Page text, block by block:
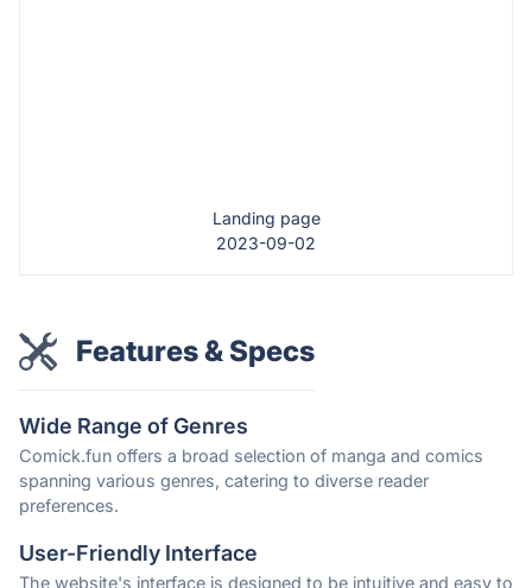
Landing page
2023-09-02
Features & Specs
Wide Range of Genres
Comick.fun offers a broad selection of manga and comics
spanning various genres, catering to diverse reader
preferences.
User-Friendly Interface
The website's interface is designed to be intuitive and easy to